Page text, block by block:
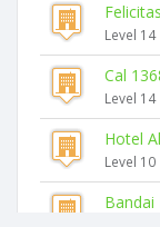
Level 14
Cal
Level 14
Hotel
Level 10